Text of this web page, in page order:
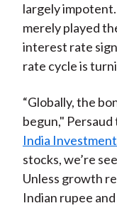
o
o
k
largely impotent.
merely played
interest rate
rate cycle is
“Globally, the
begun,"
India
stocks, we’re
Unless growth
Indian rupee